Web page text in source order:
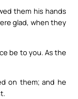
them his hands
glad, when they
be to you. As the
on them; and he